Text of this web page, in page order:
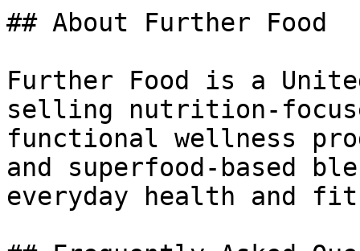
## About Further Food
Further Food is a
selling nutrition-
functional wellness
and superfood-based
everyday health and